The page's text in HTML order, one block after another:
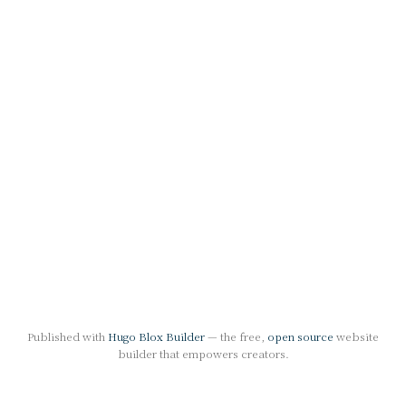
Published with Hugo Blox Builder— the free, open source website
builder that empowers creators.